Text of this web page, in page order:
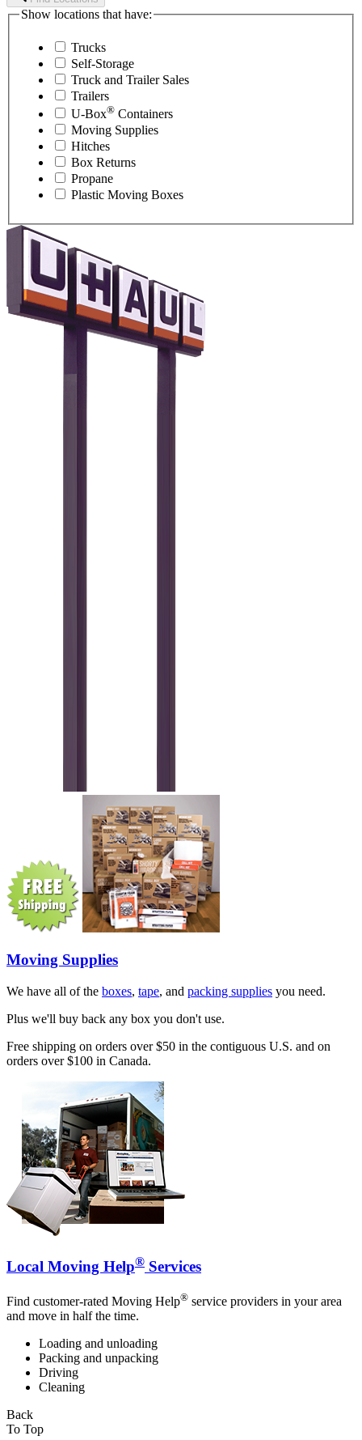
Show locations that have:
Trucks
Self-Storage
Truck and Trailer Sales
Trailers
U-Box® Containers
Moving Supplies
Hitches
Box Returns
Propane
Plastic Moving Boxes
Moving Supplies
We have all of the boxes, tape, and packing supplies you need.
Plus we'll buy back any box you don't use.
Free shipping on orders over $50 in the contiguous U.S. and on
orders over $100 in Canada.
Local Moving Help® Services
Find customer-rated Moving Help® service providers in your area
and move in half the time.
Loading and unloading
Packing and unpacking
Driving
Cleaning
Back
To Top